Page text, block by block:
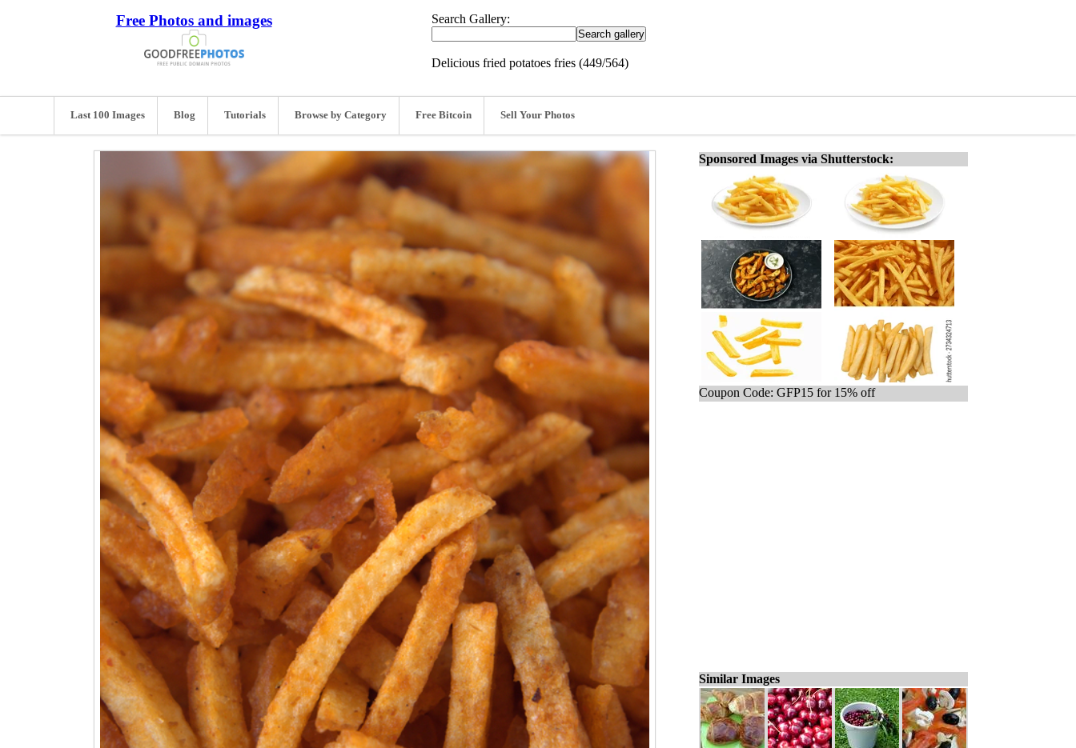
Free Photos and images Search Gallery:
Delicious fried potatoes fries (449/564)
Last 100 Images Blog Tutorials Browse by Category Free Bitcoin Sell Your Photos
Sponsored Images via Shutterstock:
Coupon Code: GFP15 for 15% off
Similar Images